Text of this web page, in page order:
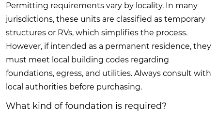
Permitting requirements vary by locality. In many
jurisdictions, these units are classified as temporary
structures or RVs, which simplifies the process.
However, if intended as a permanent residence, they
must meet local building codes regarding
foundations, egress, and utilities. Always consult with
local authorities before purchasing.
What kind of foundation is required?